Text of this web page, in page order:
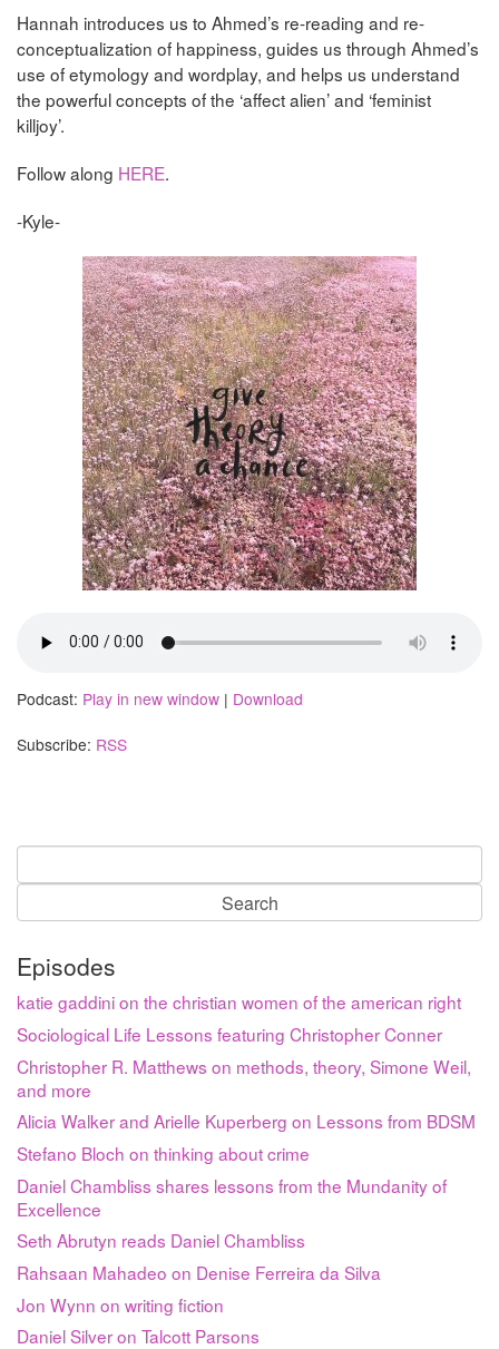
Hannah introduces us to Ahmed’s re-reading and re-
conceptualization of happiness, guides us through Ahmed’s
use of etymology and wordplay, and helps us understand
the powerful concepts of the ‘affect alien’ and ‘feminist
killjoy’.
Follow along HERE.
-Kyle-
Podcast: Play in new window | Download
Subscribe: RSS
Search
for:
Episodes
katie gaddini on the christian women of the american right
Sociological Life Lessons featuring Christopher Conner
Christopher R. Matthews on methods, theory, Simone Weil,
and more
Alicia Walker and Arielle Kuperberg on Lessons from BDSM
Stefano Bloch on thinking about crime
Daniel Chambliss shares lessons from the Mundanity of
Excellence
Seth Abrutyn reads Daniel Chambliss
Rahsaan Mahadeo on Denise Ferreira da Silva
Jon Wynn on writing fiction
Daniel Silver on Talcott Parsons